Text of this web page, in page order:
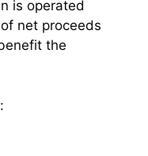
is operated
net proceeds
the